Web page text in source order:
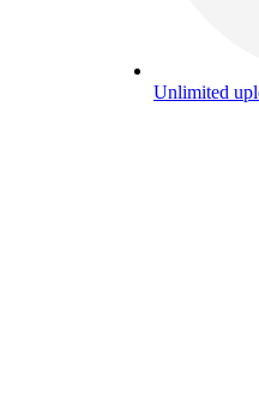
Unlimited